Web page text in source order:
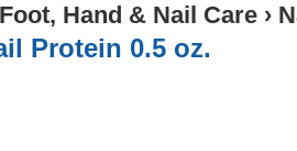
Foot, Hand & Nail Care ›
Protein 0.5 oz.